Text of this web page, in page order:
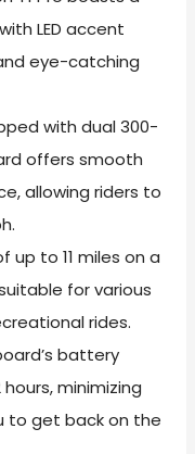
LED accent
eye-catching
with dual 300-
offers smooth
allowing riders to
up to 11 miles on a
for various
rides.
battery
minimizing
to get back on the